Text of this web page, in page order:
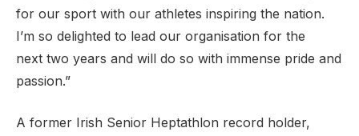
for our sport with our athletes inspiring the nation.
I’m so delighted to lead our organisation for the
next two years and will do so with immense pride and
passion.”
A former Irish Senior Heptathlon record holder,